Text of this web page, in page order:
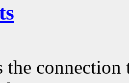
the connection